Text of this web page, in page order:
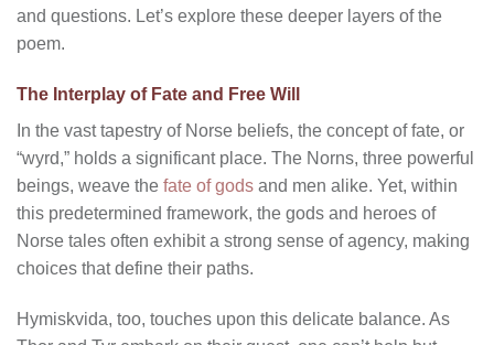
and questions. Let’s explore these deeper layers of the
poem.
The Interplay of Fate and Free Will
In the vast tapestry of Norse beliefs, the concept of fate, or
“wyrd,” holds a significant place. The Norns, three powerful
beings, weave the fate of gods and men alike. Yet, within
this predetermined framework, the gods and heroes of
Norse tales often exhibit a strong sense of agency, making
choices that define their paths.
Hymiskvida, too, touches upon this delicate balance. As